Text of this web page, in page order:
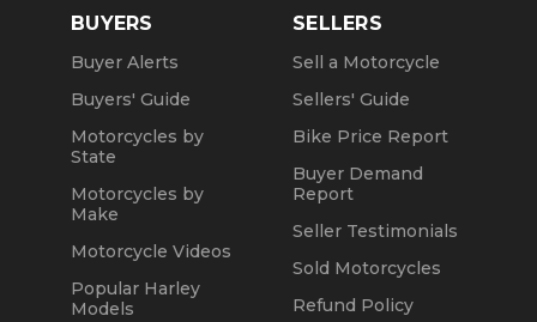
BUYERS
Buyer Alerts
Buyers' Guide
Motorcycles by
State
Motorcycles by
Make
Motorcycle Videos
Popular Harley
Models
SELLERS
Sell a Motorcycle
Sellers' Guide
Bike Price Report
Buyer Demand
Report
Seller Testimonials
Sold Motorcycles
Refund Policy